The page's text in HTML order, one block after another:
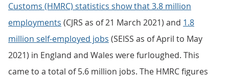
Customs (HMRC) statistics show that 3.8 million
employments (CJRS as of 21 March 2021) and 1.8
million self-employed jobs (SEISS as of April to May
2021) in England and Wales were furloughed. This
came to a total of 5.6 million jobs. The HMRC figures